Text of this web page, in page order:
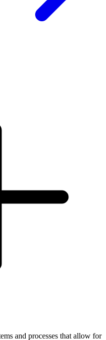
and processes that allow for